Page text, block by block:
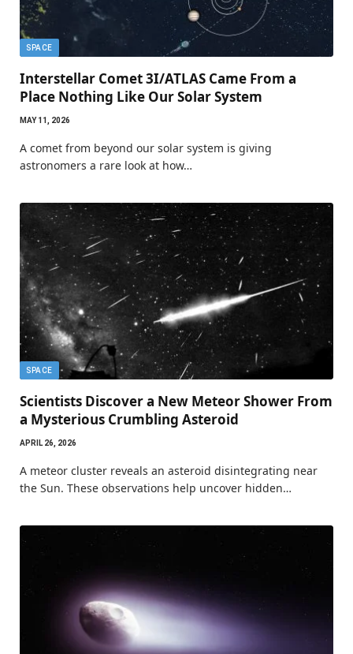
SPACE
Interstellar Comet 3I/ATLAS Came From a
Place Nothing Like Our Solar System
MAY 11, 2026
A comet from beyond our solar system is giving
astronomers a rare look at how…
SPACE
Scientists Discover a New Meteor Shower From
a Mysterious Crumbling Asteroid
APRIL 26, 2026
A meteor cluster reveals an asteroid disintegrating near
the Sun. These observations help uncover hidden…